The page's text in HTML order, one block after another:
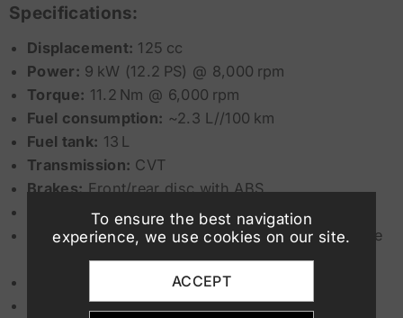
To ensure the best navigation
experience, we use cookies on our site.
ACCEPT
Specifications:
Displacement: 125 cc
Power: 9 kW (12.2 PS) @ 8,000 rpm
Torque: 11.2 Nm @ 6,000 rpm
Fuel consumption: ~2.3 L//100 km
Fuel tank: 13 L
Transmission: CVT
Brakes:Front/rear disc with ABS
Start & Stop system:Yes
Bluetooth connectivity: Yes (via Yamaha MyRide
Display:4.2-inch LCD